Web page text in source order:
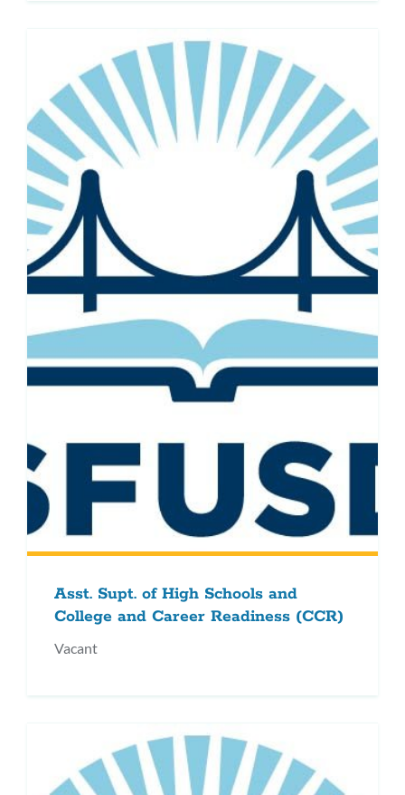
Asst. Supt. of High Schools and
College and Career Readiness (CCR)
Vacant